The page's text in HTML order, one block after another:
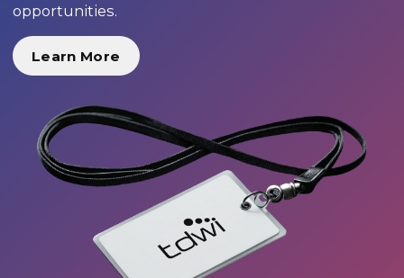
opportunities.
Learn More